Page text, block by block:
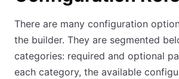
There are many configuration
the builder. They are segmented
categories: required and optional
each category, the available